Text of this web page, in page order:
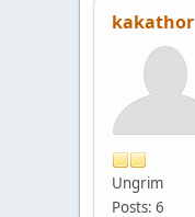
kakathor
Ungrim
Posts: 6